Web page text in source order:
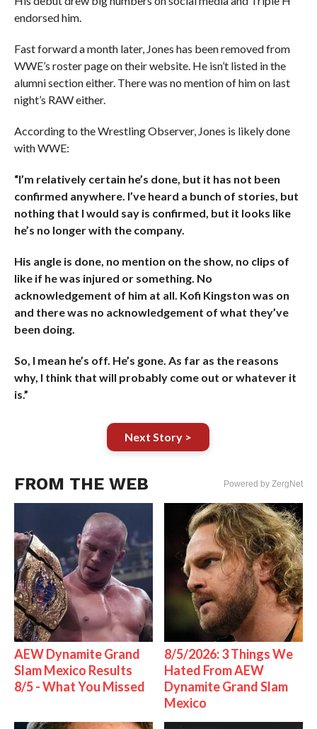
endorsed him.
Fast forward a month later, Jones has been removed from
WWE’s roster page on their website. He isn’t listed in the
alumni section either. There was no mention of him on last
night’s RAW either.
According to the Wrestling Observer, Jones is likely done
with WWE:
“I’m relatively certain he’s done, but it has not been
confirmed anywhere. I’ve heard a bunch of stories, but
nothing that I would say is confirmed, but it looks like
he’s no longer with the company.
His angle is done, no mention on the show, no clips of
like if he was injured or something. No
acknowledgement of him at all. Kofi Kingston was on
and there was no acknowledgement of what they’ve
been doing.
So, I mean he’s off. He’s gone. As far as the reasons
why, I think that will probably come out or whatever it
is.”
Next Story >
FROM THE WEB Powered by ZergNet
AEW Dynamite Grand
Slam Mexico Results
8/5 - What You Missed
8/5/2026: 3 Things We
Hated From AEW
Dynamite Grand Slam
Mexico